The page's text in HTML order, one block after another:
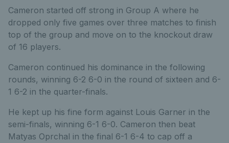
Cameron started off strong in Group A where he
dropped only five games over three matches to finish
top of the group and move on to the knockout draw
of 16 players.
Cameron continued his dominance in the following
rounds, winning 6-2 6-0 in the round of sixteen and 6-
1 6-2 in the quarter-finals.
He kept up his fine form against Louis Garner in the
semi-finals, winning 6-1 6-0. Cameron then beat
Matyas Oprchal in the final 6-1 6-4 to cap off a